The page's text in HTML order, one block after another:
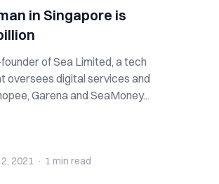
in Singapore is
of Sea Limited, a tech
oversees digital services and
Garena and SeaMoney...
2021 · 1 min read